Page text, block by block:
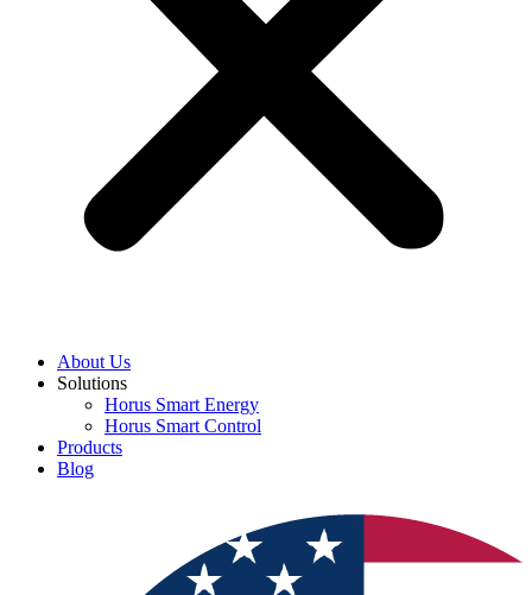
About Us
Solutions
Horus Smart Energy
Horus Smart Control
Products
Blog